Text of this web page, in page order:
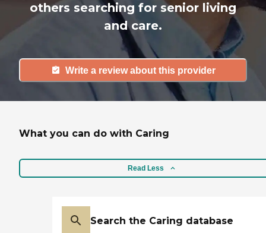
others searching for senior living
and care.
Write a review about this provider
What you can do with Caring
Read Less
Search the Caring database